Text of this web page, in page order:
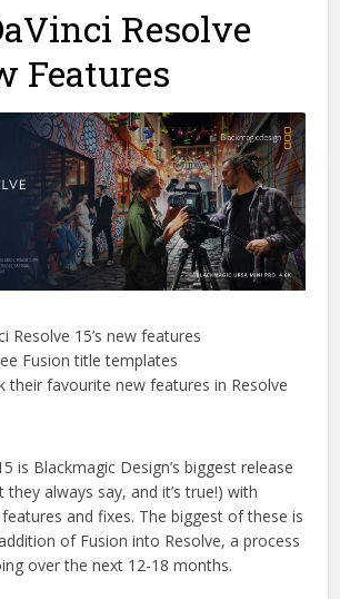
Resolve
Features
Resolve 15’s new features
Fusion title templates
their favourite new features in Resolve
is Blackmagic Design’s biggest release
they always say, and it’s true!) with
and fixes. The biggest of these is
of Fusion into Resolve, a process
over the next 12-18 months.